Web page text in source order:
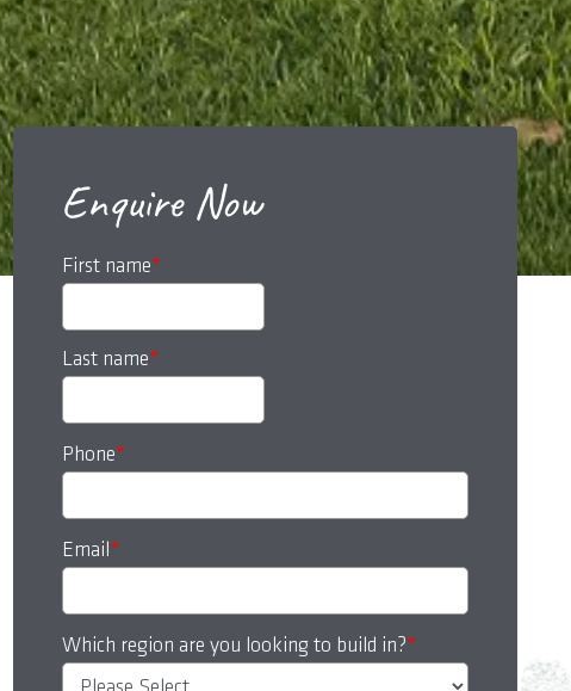
Enquire Now
First name*
Last name*
Phone*
Email*
Which region are you looking to build in?*